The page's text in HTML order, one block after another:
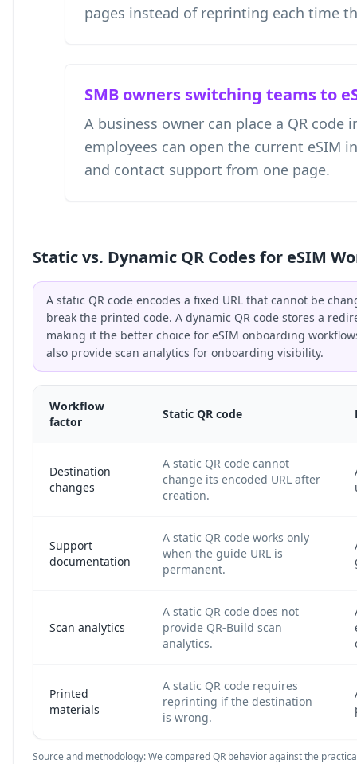
pages instead of reprinting each time
SMB owners switching teams to
A business owner can place a QR
employees can open the current eSIM
and contact support from one page.
Static vs. Dynamic QR Codes for eSIM
A static QR code encodes a fixed URL that cannot be
break the printed code. A dynamic QR code stores a
making it the better choice for eSIM onboarding
also provide scan analytics for onboarding visibility.
Workflow
factor
Static QR code
Destination
changes
A static QR code cannot
change its encoded URL after
creation.
Support
documentation
A static QR code works only
when the guide URL is
permanent.
Scan analytics
A static QR code does not
provide QR-Build scan
analytics.
Printed
materials
A static QR code requires
reprinting if the destination
is wrong.
Source and methodology: We compared QR behavior against the